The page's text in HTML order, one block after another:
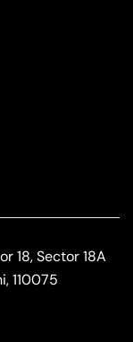
18, Sector 18A
110075